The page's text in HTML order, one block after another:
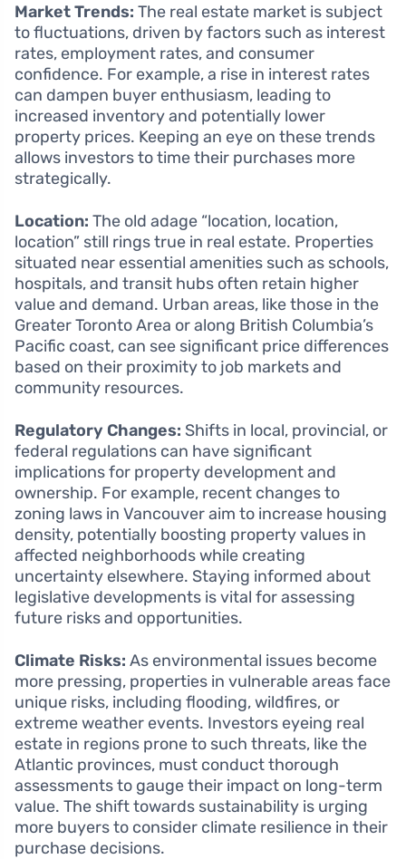
Market Trends: The real estate market is subject
to fluctuations, driven by factors such as interest
rates, employment rates, and consumer
confidence. For example, a rise in interest rates
can dampen buyer enthusiasm, leading to
increased inventory and potentially lower
property prices. Keeping an eye on these trends
allows investors to time their purchases more
strategically.
Location: The old adage “location, location,
location” still rings true in real estate. Properties
situated near essential amenities such as schools,
hospitals, and transit hubs often retain higher
value and demand. Urban areas, like those in the
Greater Toronto Area or along British Columbia’s
Pacific coast, can see significant price differences
based on their proximity to job markets and
community resources.
Regulatory Changes: Shifts in local, provincial, or
federal regulations can have significant
implications for property development and
ownership. For example, recent changes to
zoning laws in Vancouver aim to increase housing
density, potentially boosting property values in
affected neighborhoods while creating
uncertainty elsewhere. Staying informed about
legislative developments is vital for assessing
future risks and opportunities.
Climate Risks: As environmental issues become
more pressing, properties in vulnerable areas face
unique risks, including flooding, wildfires, or
extreme weather events. Investors eyeing real
estate in regions prone to such threats, like the
Atlantic provinces, must conduct thorough
assessments to gauge their impact on long-term
value. The shift towards sustainability is urging
more buyers to consider climate resilience in their
purchase decisions.